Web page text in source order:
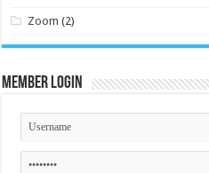
Zoom (2)
Member Login